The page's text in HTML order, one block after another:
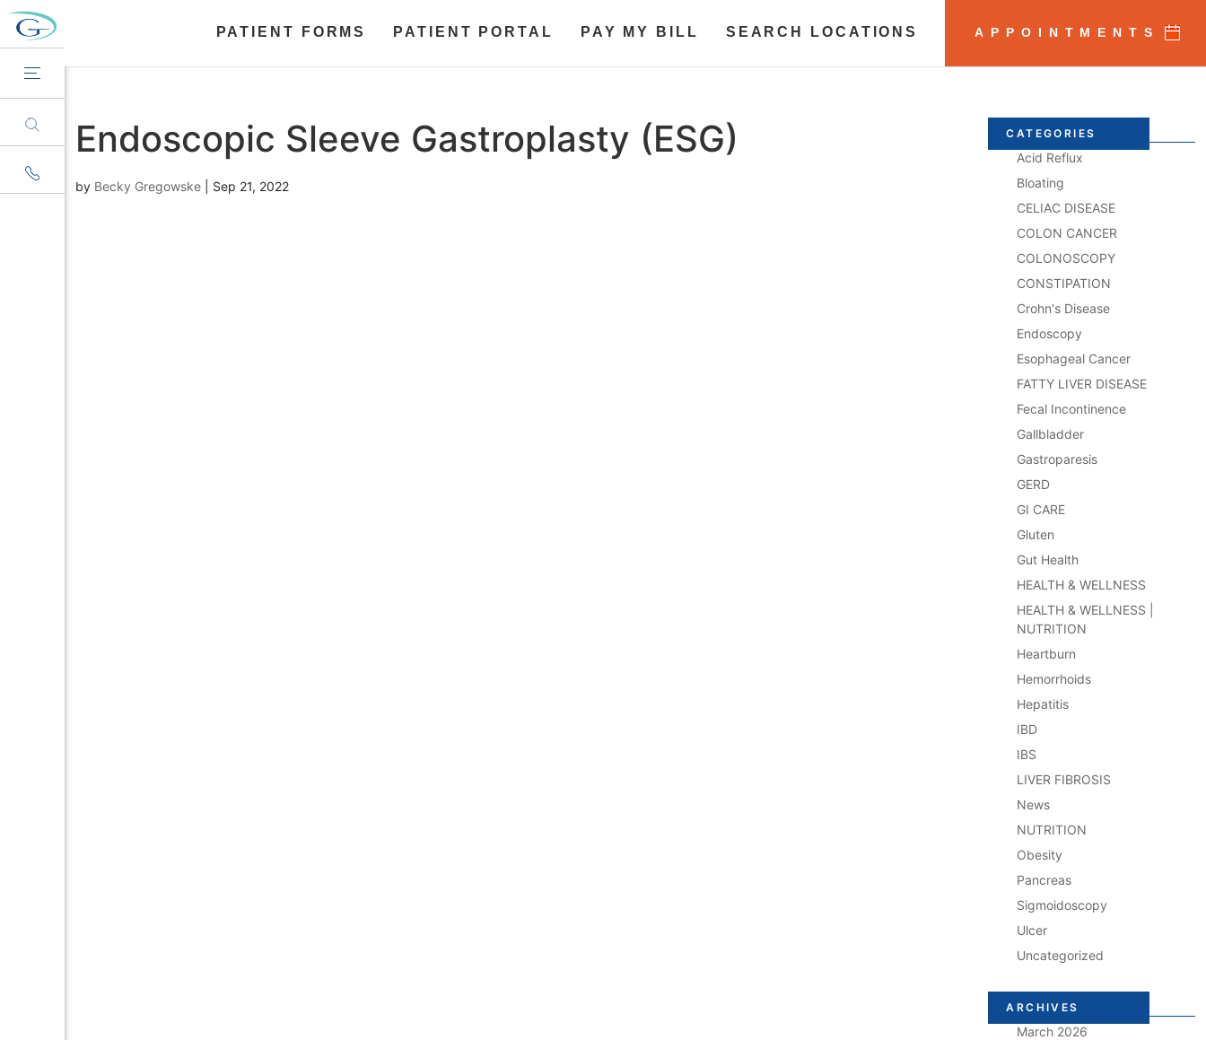
PATIENT FORMS PATIENT PORTAL PAY MY BILL SEARCH LOCATIONS APPOINTMENTS
Endoscopic Sleeve Gastroplasty (ESG)
by Becky Gregowske Sep 21, 2022
CATEGORIES
Acid Reflux
Bloating
CELIAC DISEASE
COLON CANCER
COLONOSCOPY
CONSTIPATION
Crohn's Disease
Endoscopy
Esophageal Cancer
FATTY LIVER DISEASE
Fecal Incontinence
Gallbladder
Gastroparesis
GERD
GI CARE
Gluten
Gut Health
HEALTH & WELLNESS
HEALTH & WELLNESS |
NUTRITION
Heartburn
Hemorrhoids
Hepatitis
IBD
IBS
LIVER FIBROSIS
News
NUTRITION
Obesity
Pancreas
Sigmoidoscopy
Ulcer
Uncategorized
ARCHIVES
March 2026